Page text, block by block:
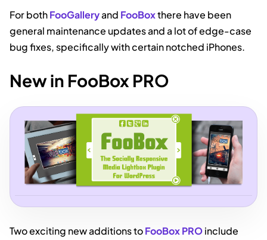
For bothFooGalleryand FooBoxthere have been
general maintenance updates and a lot of edge-case
bug fixes, specifically with certain notched iPhones.
New in FooBox PRO
Two exciting new additions toFooBox PROinclude